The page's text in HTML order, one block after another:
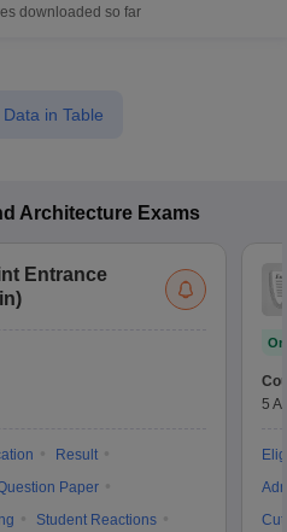
downloaded so far
Data in Table
Architecture Exams
Entrance
Result
Paper
Student Reactions
5